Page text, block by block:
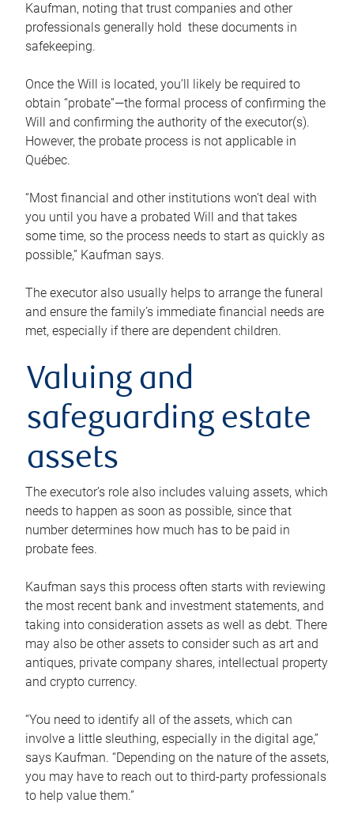
Kaufman, noting that trust companies and other
professionals generally hold these documents in
safekeeping.
Once the Will is located, you’ll likely be required to
obtain “probate”—the formal process of confirming the
Will and confirming the authority of the executor(s).
However, the probate process is not applicable in
Québec.
“Most financial and other institutions won’t deal with
you until you have a probated Will and that takes
some time, so the process needs to start as quickly as
possible,” Kaufman says.
The executor also usually helps to arrange the funeral
and ensure the family’s immediate financial needs are
met, especially if there are dependent children.
Valuing and
safeguarding estate
assets
The executor’s role also includes valuing assets, which
needs to happen as soon as possible, since that
number determines how much has to be paid in
probate fees.
Kaufman says this process often starts with reviewing
the most recent bank and investment statements, and
taking into consideration assets as well as debt. There
may also be other assets to consider such as art and
antiques, private company shares, intellectual property
and crypto currency.
“You need to identify all of the assets, which can
involve a little sleuthing, especially in the digital age,”
says Kaufman. “Depending on the nature of the assets,
you may have to reach out to third-party professionals
to help value them.”